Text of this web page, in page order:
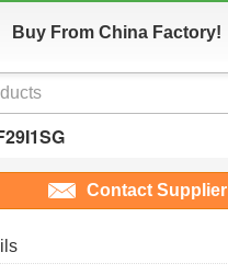
Buy From China Factory!
Contact Supplier